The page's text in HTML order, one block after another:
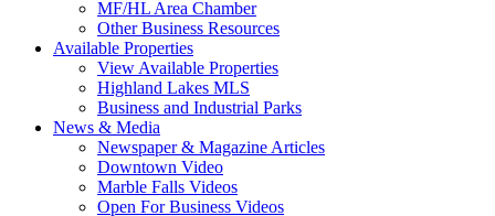
MF/HL Area Chamber
Other Business Resources
Available Properties
View Available Properties
Highland Lakes MLS
Business and Industrial Parks
News & Media
Newspaper & Magazine Articles
Downtown Video
Marble Falls Videos
Open For Business Videos